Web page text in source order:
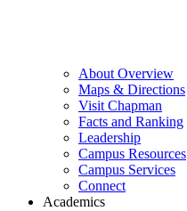
About Overview
Maps & Directions
Visit Chapman
Facts and Ranking
Leadership
Campus Resources
Campus Services
Connect
Academics